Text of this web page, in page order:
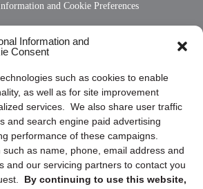
Information and
Consent
such as cookies to enable
as well as for site improvement
services. We also share user traffic
and search engine paid advertising
performance of these campaigns.
as name, phone, email address and
and our servicing partners to contact you
By continuing to use this website,
and Cookie Preferences
(US)
(CA)